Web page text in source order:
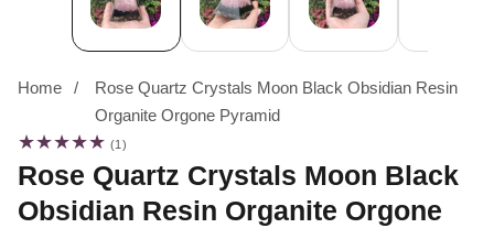
Home
Rose Quartz Crystals Moon Black Obsidian Resin
Organite Orgone Pyramid
(1)
reviews
Rose Quartz Crystals Moon Black
Obsidian Resin Organite Orgone